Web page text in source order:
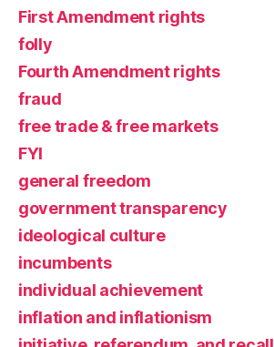
First Amendment rights
folly
Fourth Amendment rights
fraud
free trade & free markets
FYI
general freedom
government transparency
ideological culture
incumbents
individual achievement
inflation and inflationism